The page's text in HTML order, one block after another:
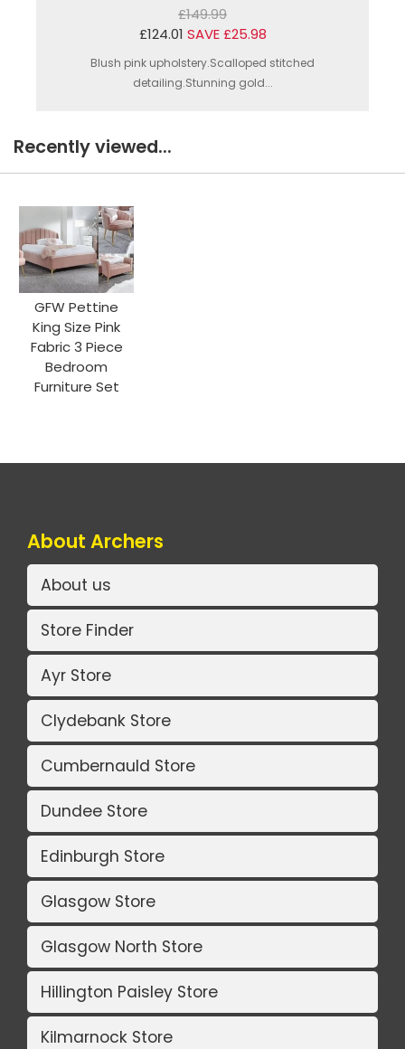
£149.99
£124.01 SAVE £25.98
Blush pink upholstery.Scalloped stitched
detailing.Stunning gold...
Recently viewed...
GFW Pettine
King Size Pink
Fabric 3 Piece
Bedroom
Furniture Set
About Archers
About us
Store Finder
Ayr Store
Clydebank Store
Cumbernauld Store
Dundee Store
Edinburgh Store
Glasgow Store
Glasgow North Store
Hillington Paisley Store
Kilmarnock Store